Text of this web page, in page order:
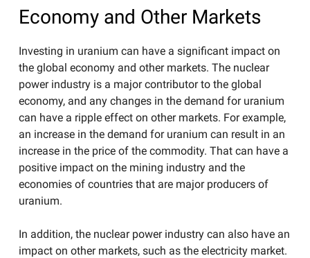
Economy and Other Markets
Investing in uranium can have a significant impact on
the global economy and other markets. The nuclear
power industry is a major contributor to the global
economy, and any changes in the demand for uranium
can have a ripple effect on other markets. For example,
an increase in the demand for uranium can result in an
increase in the price of the commodity. That can have a
positive impact on the mining industry and the
economies of countries that are major producers of
uranium.
In addition, the nuclear power industry can also have an
impact on other markets, such as the electricity market.